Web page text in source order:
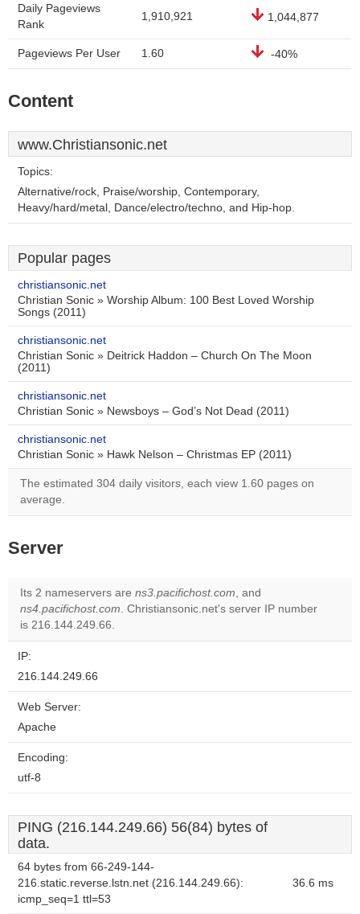
Daily Pageviews
Rank
1,910,921 1,044,877
Pageviews Per User 1.60 -40%
Content
www.Christiansonic.net
Topics:
Alternative/rock, Praise/worship, Contemporary,
Heavy/hard/metal, Dance/electro/techno, and Hip-hop.
Popular pages
christiansonic.net
Christian Sonic » Worship Album: 100 Best Loved Worship
Songs (2011)
christiansonic.net
Christian Sonic » Deitrick Haddon – Church On The Moon
(2011)
christiansonic.net
Christian Sonic » Newsboys – God’s Not Dead (2011)
christiansonic.net
Christian Sonic » Hawk Nelson – Christmas EP (2011)
The estimated 304 daily visitors, each view 1.60 pages on
average.
Server
Its 2 nameservers are ns3.pacifichost.com, and
ns4.pacifichost.com. Christiansonic.net's server IP number
is 216.144.249.66.
IP:
216.144.249.66
Web Server:
Apache
Encoding:
utf-8
PING (216.144.249.66) 56(84) bytes of
data.
64 bytes from 66-249-144-
216.static.reverse.lstn.net (216.144.249.66):
icmp_seq=1 ttl=53
36.6 ms